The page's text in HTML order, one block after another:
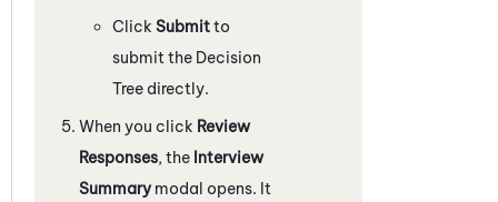
Click Submitto
submit the Decision
Tree directly.
When you click Review
Responses, the Interview
Summarymodal opens. It